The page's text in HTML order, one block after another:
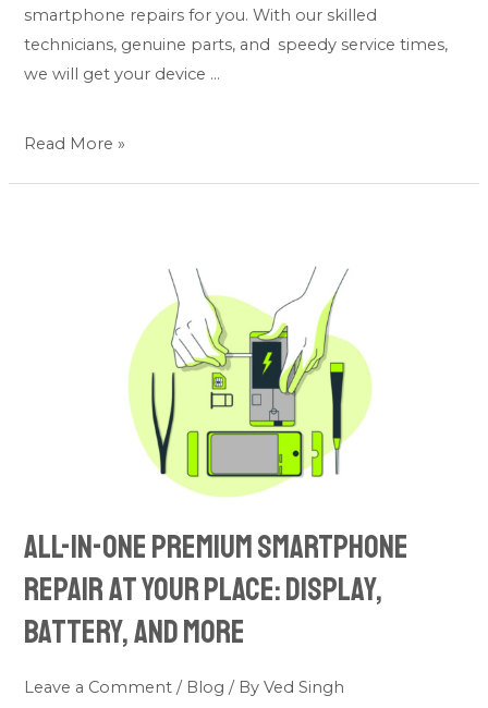
smartphone repairs for you. With our skilled
technicians, genuine parts, and speedy service times,
we will get your device …
Read More »
All-in-one premium smartphone
repair at your place: Display,
Battery, and More
Leave a Comment / Blog / ByVed Singh
and
More